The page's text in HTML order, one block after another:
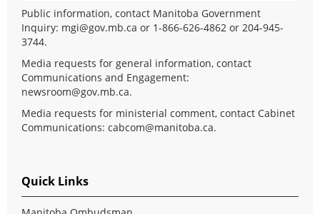
Public information, contact Manitoba Government
Inquiry: mgi@gov.mb.ca or 1-866-626-4862 or 204-945-
3744.
Media requests for general information, contact
Communications and Engagement:
newsroom@gov.mb.ca.
Media requests for ministerial comment, contact Cabinet
Communications: cabcom@manitoba.ca.
Quick Links